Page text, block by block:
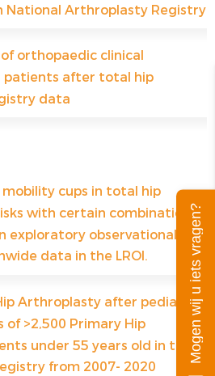
National Arthroplasty Registry
orthopaedic clinical
patients after total hip
data
cups in total hip
with certain combinations
exploratory observational
data in the LROI.
Arthroplasty after pediatric
of >2,500 Primary Hip
under 55 years old in the
from 2007- 2020
Mogen wij u iets vragen?